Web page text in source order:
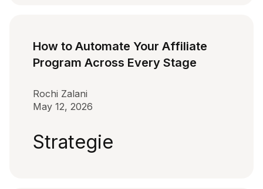
How to Automate Your Affiliate
Program Across Every Stage
Rochi Zalani
May 12, 2026
Strategie